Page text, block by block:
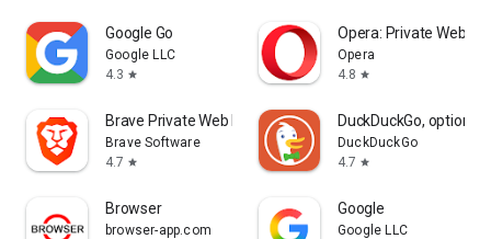
Google Go
Google LLC
4.3 star
Opera: Private Web
Opera
4.8 star
Brave Private Web Browser, VPN
Brave Software
4.7 star
DuckDuckGo, optional
DuckDuckGo
4.7 star
Browser
browser-app.com
Google
Google LLC